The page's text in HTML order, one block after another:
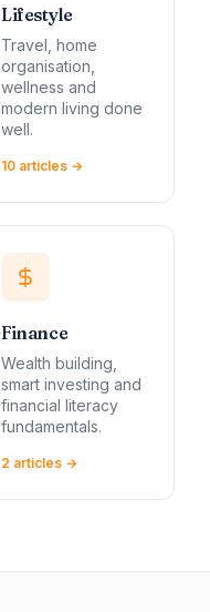
Lifestyle
Travel, home
organisation,
wellness and
modern living done
well.
10 articles →
Finance
Wealth building,
smart investing and
financial literacy
fundamentals.
2 articles →